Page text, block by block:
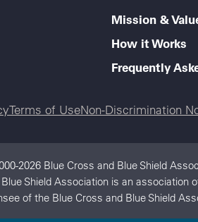
Mission &
How it Works
Frequently
Terms of UseNon-Discrimination
2026 Blue Cross and Blue Shield
Shield Association is an association
of the Blue Cross and Blue Shield